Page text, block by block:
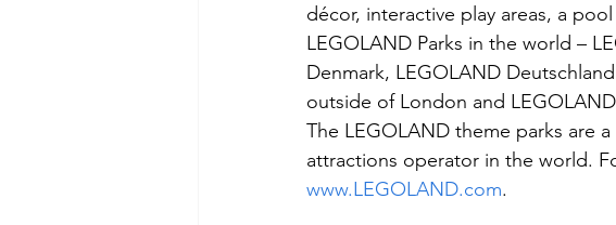
décor, interactive play areas, a
LEGOLAND Parks in the world –
Denmark, LEGOLAND
outside of London and
The LEGOLAND theme parks are
attractions operator in the world.
www.LEGOLAND.com.